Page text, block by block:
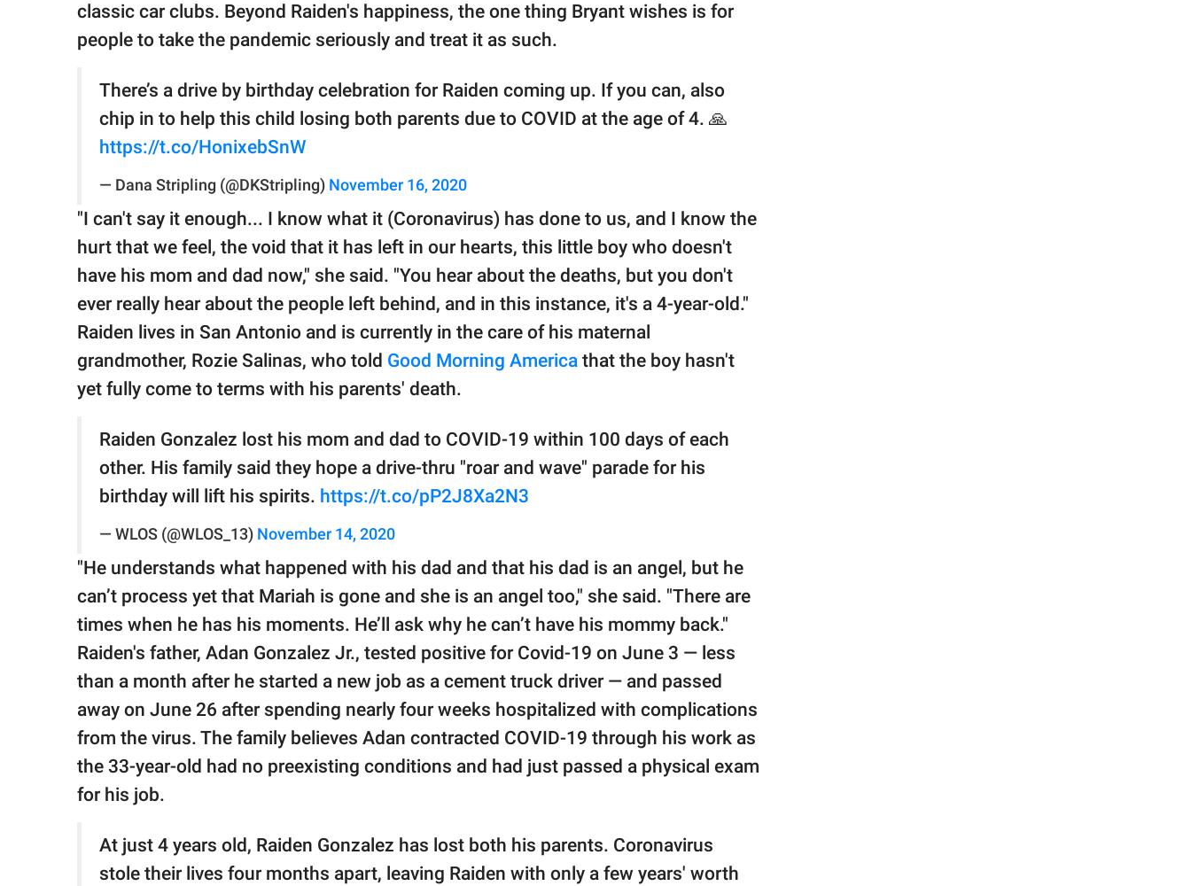
classic car clubs. Beyond Raiden's happiness, the one thing Bryant wishes is for
people to take the pandemic seriously and treat it as such.
There’s a drive by birthday celebration for Raiden coming up. If you can, also
chip in to help this child losing both parents due to COVID at the age of 4. 🙏
https://t.co/HonixebSnW
— Dana Stripling (@DKStripling) November 16, 2020
"I can't say it enough... I know what it (Coronavirus) has done to us, and I know the
hurt that we feel, the void that it has left in our hearts, this little boy who doesn't
have his mom and dad now," she said. "You hear about the deaths, but you don't
ever really hear about the people left behind, and in this instance, it's a 4-year-old."
Raiden lives in San Antonio and is currently in the care of his maternal
grandmother, Rozie Salinas, who told Good Morning America that the boy hasn't
yet fully come to terms with his parents' death.
Raiden Gonzalez lost his mom and dad to COVID-19 within 100 days of each
other. His family said they hope a drive-thru "roar and wave" parade for his
birthday will lift his spirits. https://t.co/pP2J8Xa2N3
— WLOS (@WLOS_13) November 14, 2020
"He understands what happened with his dad and that his dad is an angel, but he
can’t process yet that Mariah is gone and she is an angel too," she said. "There are
times when he has his moments. He’ll ask why he can’t have his mommy back."
Raiden's father, Adan Gonzalez Jr., tested positive for Covid-19 on June 3 — less
than a month after he started a new job as a cement truck driver — and passed
away on June 26 after spending nearly four weeks hospitalized with complications
from the virus. The family believes Adan contracted COVID-19 through his work as
the 33-year-old had no preexisting conditions and had just passed a physical exam
for his job.
At just 4 years old, Raiden Gonzalez has lost both his parents. Coronavirus
stole their lives four months apart, leaving Raiden with only a few years' worth